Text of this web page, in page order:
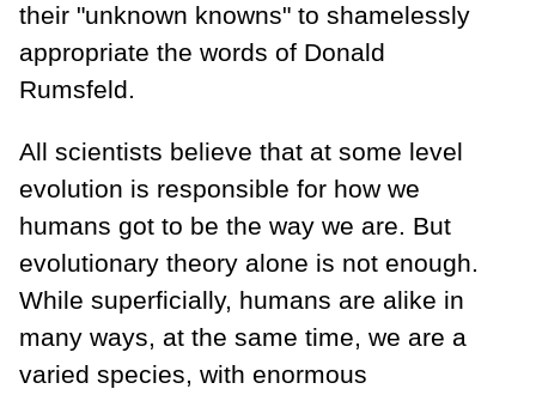
their "unknown knowns" to shamelessly
appropriate the words of Donald
Rumsfeld.
All scientists believe that at some level
evolution is responsible for how we
humans got to be the way we are. But
evolutionary theory alone is not enough.
While superficially, humans are alike in
many ways, at the same time, we are a
varied species, with enormous